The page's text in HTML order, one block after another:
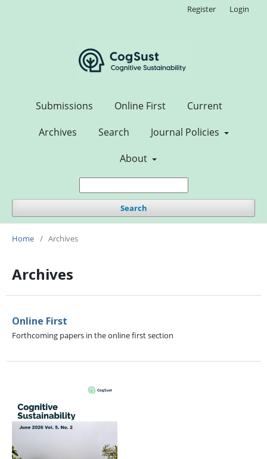
Submissions Online First
Current
Archives
Search
Journal Policies
About
Search
Register Login
Home / Archives
Archives
Online First
Forthcoming papers in the online first section